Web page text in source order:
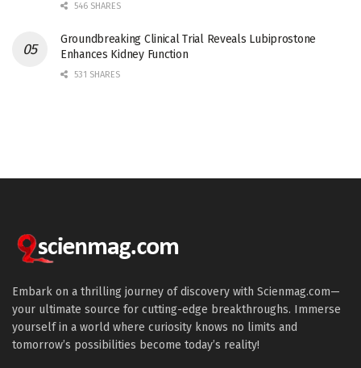
546 SHARES
Groundbreaking Clinical Trial Reveals Lubiprostone
Enhances Kidney Function
531 SHARES
Embark on a thrilling journey of discovery with Scienmag.com—
your ultimate source for cutting-edge breakthroughs. Immerse
yourself in a world where curiosity knows no limits and
tomorrow’s possibilities become today’s reality!